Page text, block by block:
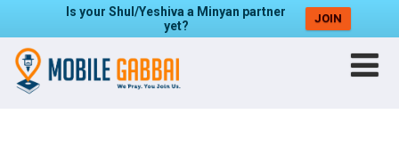
Is your Shul/Yeshiva a Minyan partner
yet?
JOIN